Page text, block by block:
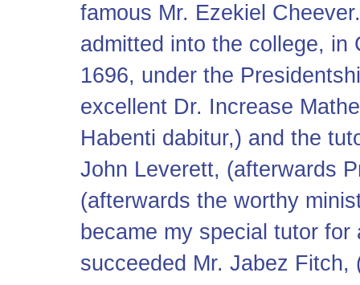
famous Mr. Ezekiel
admitted into the college, in
1696, under the
excellent Dr. Increase
Habenti dabitur,) and the
John Leverett, (afterwards
(afterwards the worthy
became my special tutor
succeeded Mr. Jabez